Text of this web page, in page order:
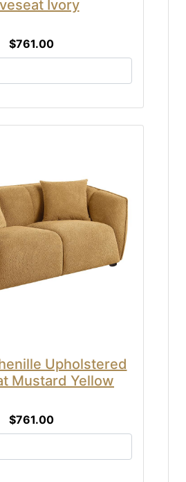
Ivory
$761.00
Upholstered
Mustard Yellow
$761.00